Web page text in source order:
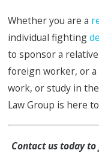
Whether you are a
individual fighting
to sponsor a
foreign worker, or
work, or study in
Law Group is here
Contact us today